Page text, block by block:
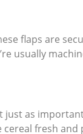
flaps are
usually
just as
fresh